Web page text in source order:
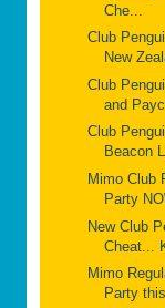
Che...
Club
New
Club
and
Club
Beacon
Mimo Club
Party
New Club
Cheat...
Mimo
Party